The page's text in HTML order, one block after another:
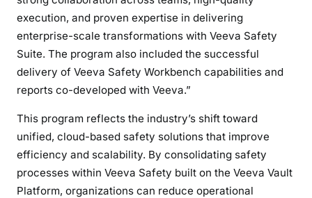
execution, and proven expertise in delivering
enterprise-scale transformations with Veeva Safety
Suite. The program also included the successful
delivery of Veeva Safety Workbench capabilities and
reports co-developed with Veeva.”
This program reflects the industry’s shift toward
unified, cloud-based safety solutions that improve
efficiency and scalability. By consolidating safety
processes within Veeva Safety built on the Veeva Vault
Platform, organizations can reduce operational